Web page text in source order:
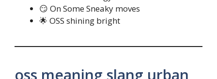
😏 On Some Sneaky moves
🌟 OSS shining bright
oss meaning slang urban